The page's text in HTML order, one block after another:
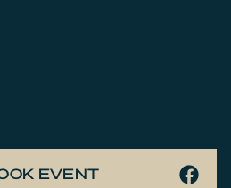
EVENT